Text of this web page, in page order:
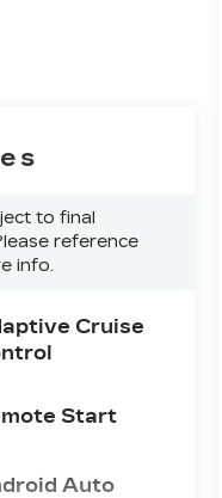
to final
reference
info.
Cruise
Start
Auto